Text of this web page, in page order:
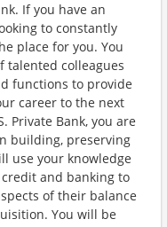
If you have an
to constantly
place for you. You
talented colleagues
functions to provide
career to the next
Private Bank, you are
building, preserving
use your knowledge
and banking to
of their balance
You will be